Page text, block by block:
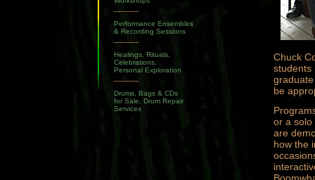
Chuck
students
be
or a solo
are
how the
Performance Ensembles
& Recording Sessions
Healings, Rituals,
Celebrations,
Personal Exploration
Drums, Bags & CDs
for Sale, Drum Repair
Services